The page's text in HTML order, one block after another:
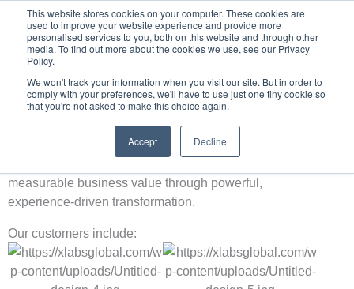
This website stores cookies on your computer. These cookies are
used to improve your website experience and provide more
personalised services to you, both on this website and through other
media. To find out more about the cookies we use, see our Privacy
Policy.
We won't track your information when you visit our site. But in order to
comply with your preferences, we'll have to use just one tiny cookie so
that you're not asked to make this choice again.
Accept Decline
content
Our Customers
Trusted by industry leaders across every sector worldwide,
XLABS Global is proud to partner with some of the most
measurable business value through powerful,
experience‑driven transformation.
Our customers include: